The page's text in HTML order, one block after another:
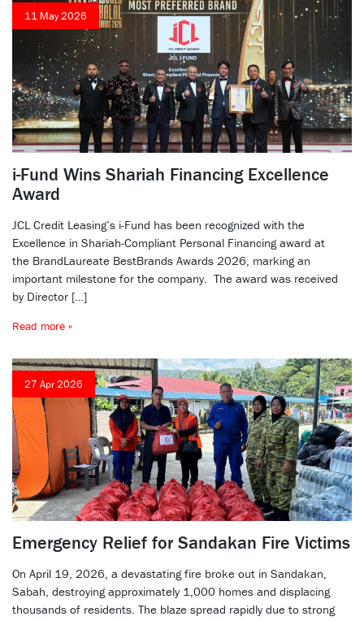
11 May 2026
i-Fund Wins Shariah Financing Excellence
Award
JCL Credit Leasing’s i-Fund has been recognized with the
Excellence in Shariah-Compliant Personal Financing award at
the BrandLaureate BestBrands Awards 2026, marking an
important milestone for the company. The award was received
by Director […]
Read more »
27 Apr 2026
Emergency Relief for Sandakan Fire Victims
On April 19, 2026, a devastating fire broke out in Sandakan,
Sabah, destroying approximately 1,000 homes and displacing
thousands of residents. The blaze spread rapidly due to strong